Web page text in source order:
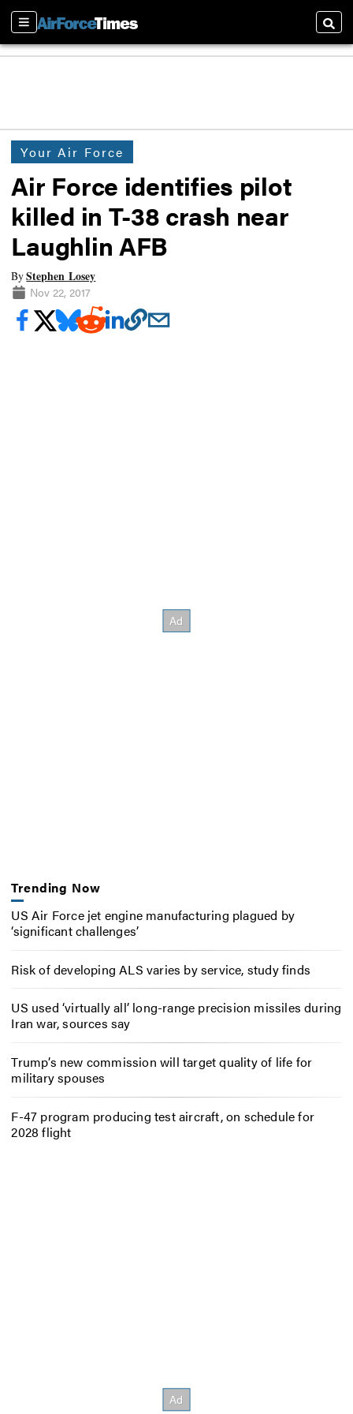
Sections
Your Air Force
Air Force identifies pilot
killed in T-38 crash near
Laughlin AFB
ByStephen Losey
Nov 22, 2017
Trending Now
US Air Force jet engine manufacturing plagued by
‘significant challenges’
Risk of developing ALS varies by service, study finds
US used ‘virtually all’ long-range precision missiles during
Iran war, sources say
Trump’s new commission will target quality of life for
military spouses
F-47 program producing test aircraft, on schedule for
2028 flight